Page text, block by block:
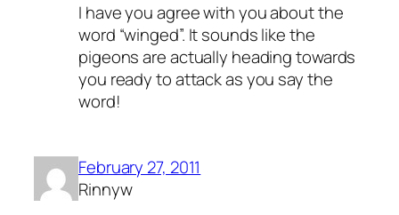
I have you agree with you about the
word “winged”. It sounds like the
pigeons are actually heading towards
you ready to attack as you say the
word!
February 27, 2011
Rinnyw